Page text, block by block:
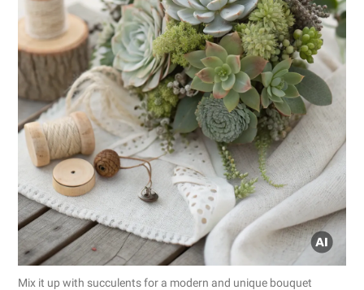
Mix it up with succulents for a modern and unique bouquet